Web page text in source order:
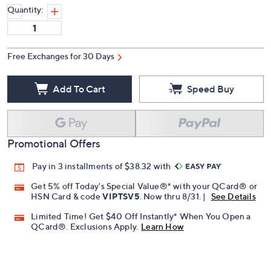
Quantity:
Free Exchanges for 30 Days
Add To Cart Speed Buy
Promotional Offers
Pay in 3 installments of $38.32 with
Get 5% off Today's Special Value®* with your QCard® or
HSN Card & codeVIPTSV5. Now thru 8/31. |
See Details
Limited Time! Get $40 Off Instantly* When You Open a
QCard®. Exclusions Apply. Learn How